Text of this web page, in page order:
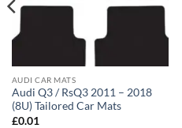
AUDI CAR MATS
Audi Q3 / RsQ3 2011 – 2018
(8U) Tailored Car Mats
£0.01